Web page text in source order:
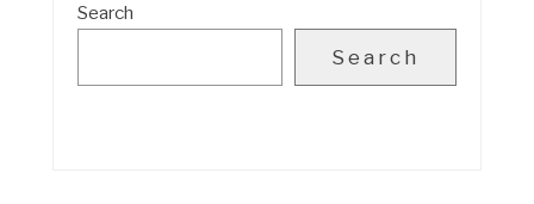
Search
Search